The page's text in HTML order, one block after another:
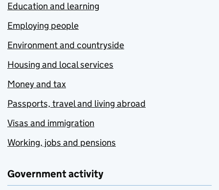
Education and learning
Employing people
Environment and countryside
Housing and local services
Money and tax
Passports, travel and living abroad
Visas and immigration
Working, jobs and pensions
Government activity